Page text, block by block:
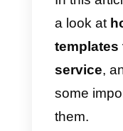
bring
An